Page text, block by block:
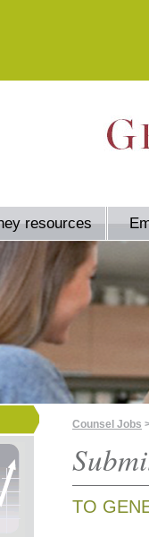
resources
Counsel Jobs
TO